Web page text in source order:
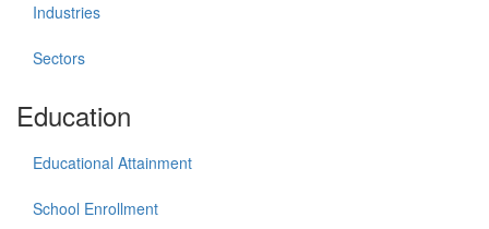
Industries
Sectors
Education
Educational Attainment
School Enrollment